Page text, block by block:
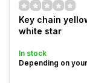
Key chain
white star
In stock
Depending on